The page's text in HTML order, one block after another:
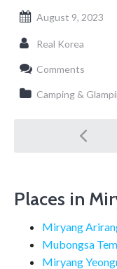
August 9, 2023
Real Korea
Comments
Camping &
Post
Places in
Miryang
Mubongsa
Miryang